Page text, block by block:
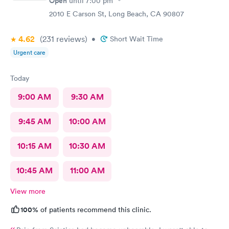
2010 E Carson St, Long Beach, CA 90807
4.62 (231 reviews) • Short Wait Time
Urgent care
Today
9:00 AM 9:30 AM
9:45 AM 10:00 AM
10:15 AM 10:30 AM
10:45 AM 11:00 AM
View more
100% of patients recommend this clinic.